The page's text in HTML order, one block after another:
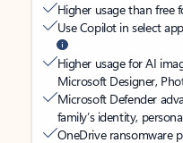
Higher usage than free
Use Copilot in select
Higher usage for AI
Microsoft Designer,
Microsoft Defender
family’s identity,
OneDrive ransomware